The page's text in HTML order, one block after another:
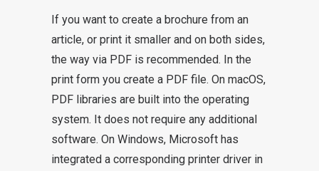
If you want to create a brochure from an
article, or print it smaller and on both sides,
the way via PDF is recommended. In the
print form you create a PDF file. On macOS,
PDF libraries are built into the operating
system. It does not require any additional
software. On Windows, Microsoft has
integrated a corresponding printer driver in